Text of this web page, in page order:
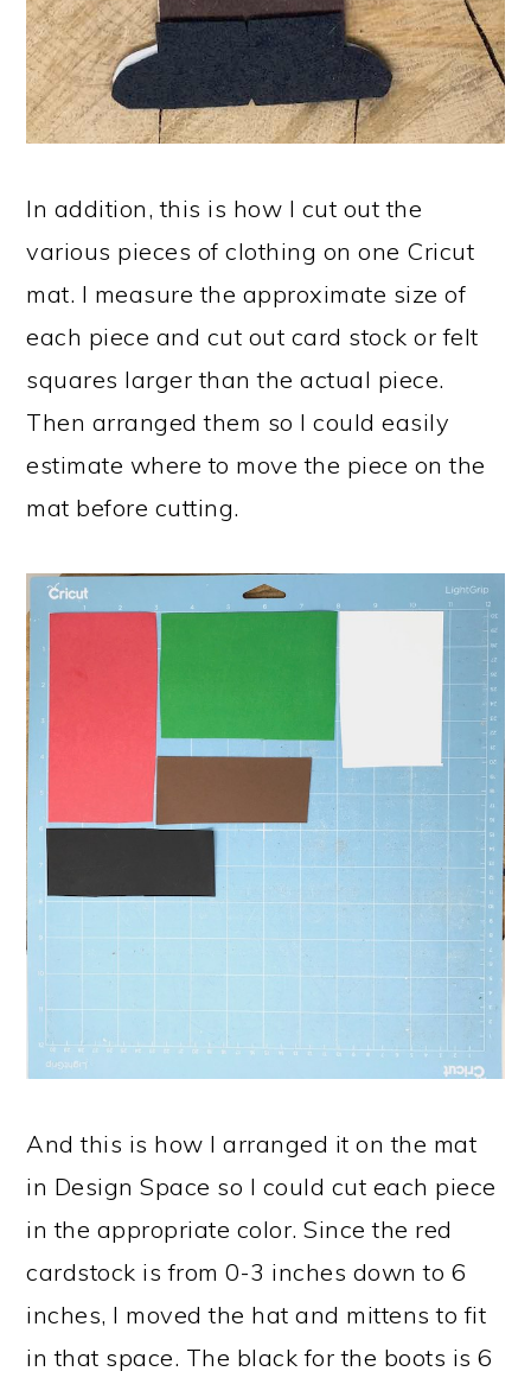
In addition, this is how I cut out the
various pieces of clothing on one Cricut
mat. I measure the approximate size of
each piece and cut out card stock or felt
squares larger than the actual piece.
Then arranged them so I could easily
estimate where to move the piece on the
mat before cutting.
And this is how I arranged it on the mat
in Design Space so I could cut each piece
in the appropriate color. Since the red
cardstock is from 0-3 inches down to 6
inches, I moved the hat and mittens to fit
in that space. The black for the boots is 6